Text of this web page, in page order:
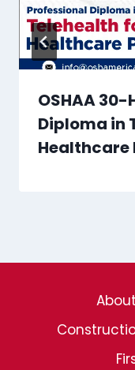
OSHAA
Diploma in
Healthcare